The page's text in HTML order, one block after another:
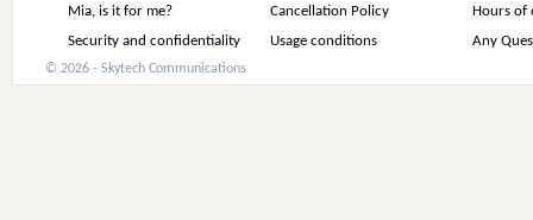
Mia, is it for me? Cancellation Policy
Hours of
Security and confidentiality
Usage conditions Any
© 2026 - Skytech Communications